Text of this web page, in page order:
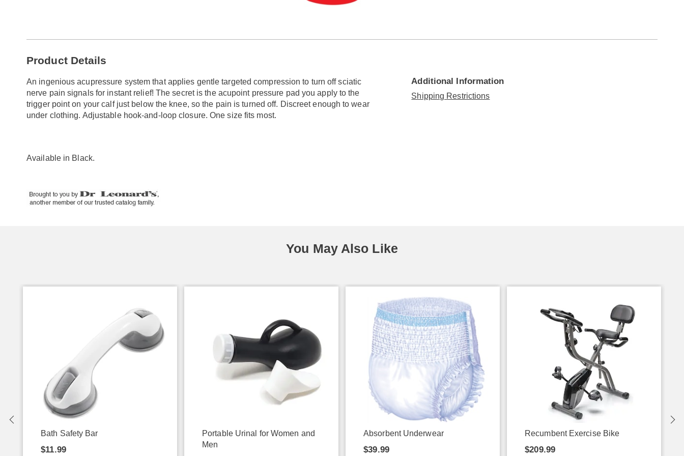
Information
Product Details
An ingenious acupressure system that applies gentle targeted compression to turn off sciatic
nerve pain signals for instant relief! The secret is the acupoint pressure pad you apply to the
trigger point on your calf just below the knee, so the pain is turned off. Discreet enough to wear
under clothing. Adjustable hook-and-loop closure. One size fits most.
Available in Black.
Additional Information
Shipping Restrictions
You May Also Like
Bath Safety Bar
$11.99
Portable Urinal for Women and
Men
Absorbent Underwear
$39.99
Recumbent Exercise Bike
$209.99